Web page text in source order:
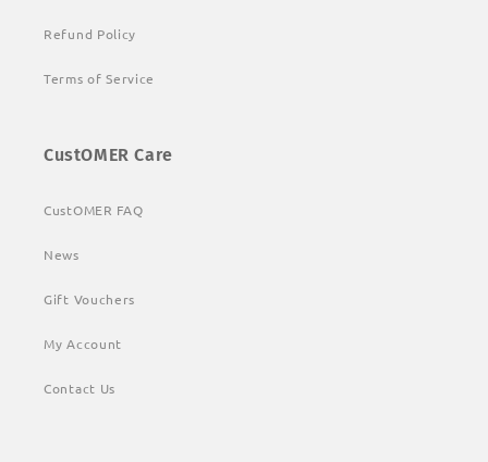
Refund Policy
Terms of Service
CustOMER Care
CustOMER FAQ
News
Gift Vouchers
My Account
Contact Us